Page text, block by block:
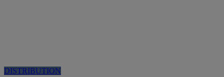
DISTRIBUTION